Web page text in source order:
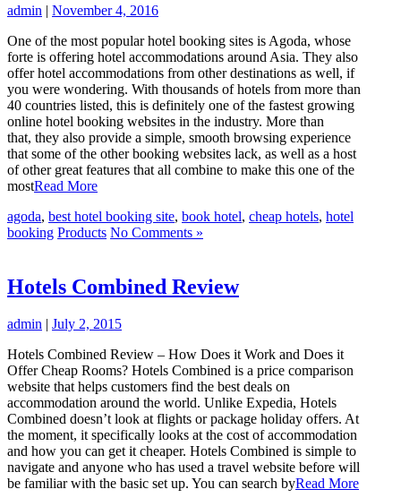
admin | November 4, 2016
One of the most popular hotel booking sites is Agoda, whose
forte is offering hotel accommodations around Asia. They also
offer hotel accommodations from other destinations as well, if
you were wondering. With thousands of hotels from more than
40 countries listed, this is definitely one of the fastest growing
online hotel booking websites in the industry. More than
that, they also provide a simple, smooth browsing experience
that some of the other booking websites lack, as well as a host
of other great features that all combine to make this one of the
mostRead More
agoda, best hotel booking site, book hotel, cheap hotels, hotel
booking Products No Comments »
Hotels Combined Review
admin | July 2, 2015
Hotels Combined Review – How Does it Work and Does it
Offer Cheap Rooms? Hotels Combined is a price comparison
website that helps customers find the best deals on
accommodation around the world. Unlike Expedia, Hotels
Combined doesn’t look at flights or package holiday offers. At
the moment, it specifically looks at the cost of accommodation
and how you can get it cheaper. Hotels Combined is simple to
navigate and anyone who has used a travel website before will
be familiar with the basic set up. You can search byRead More